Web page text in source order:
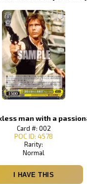
Card #: 002
POC ID: 4578
Rarity:
Normal
I HAVE THIS